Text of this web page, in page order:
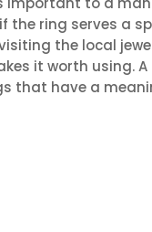
ring serves a
the local
it worth using.
that have a